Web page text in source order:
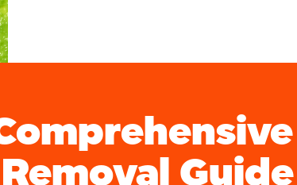
rust
salsa
Guide